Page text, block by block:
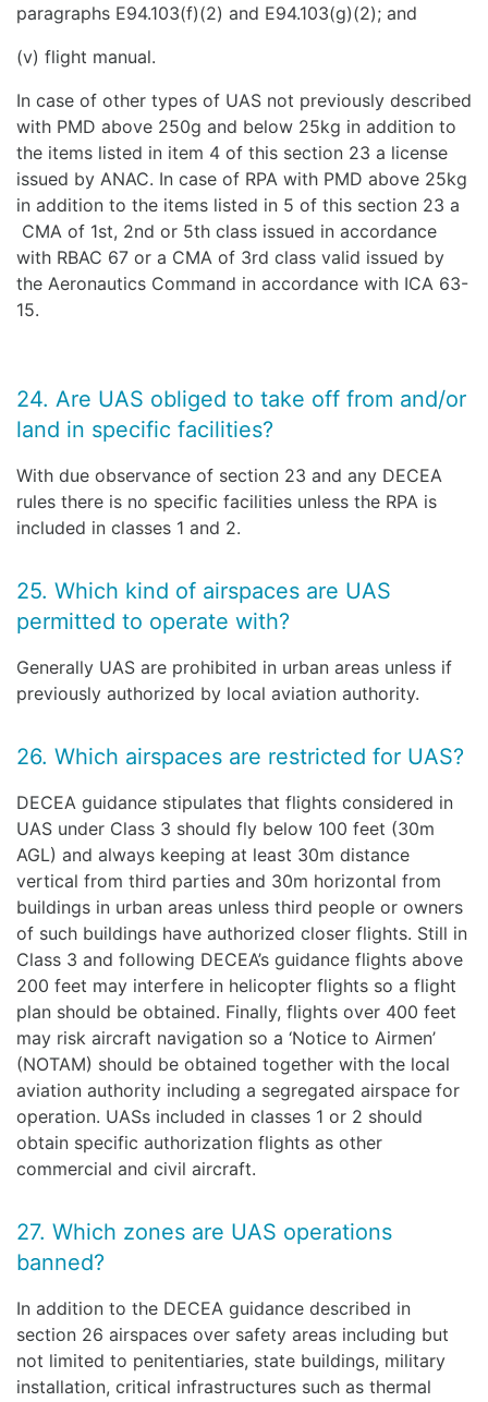
paragraphs E94.103(f)(2) and E94.103(g)(2); and
(v) flight manual.
In case of other types of UAS not previously described
with PMD above 250g and below 25kg in addition to
the items listed in item 4 of this section 23 a license
issued by ANAC. In case of RPA with PMD above 25kg
in addition to the items listed in 5 of this section 23 a
CMA of 1st, 2nd or 5th class issued in accordance
with RBAC 67 or a CMA of 3rd class valid issued by
the Aeronautics Command in accordance with ICA 63-
15.
24. Are UAS obliged to take off from and/or
land in specific facilities?
With due observance of section 23 and any DECEA
rules there is no specific facilities unless the RPA is
included in classes 1 and 2.
25. Which kind of airspaces are UAS
permitted to operate with?
Generally UAS are prohibited in urban areas unless if
previously authorized by local aviation authority.
26. Which airspaces are restricted for UAS?
DECEA guidance stipulates that flights considered in
UAS under Class 3 should fly below 100 feet (30m
AGL) and always keeping at least 30m distance
vertical from third parties and 30m horizontal from
buildings in urban areas unless third people or owners
of such buildings have authorized closer flights. Still in
Class 3 and following DECEA’s guidance flights above
200 feet may interfere in helicopter flights so a flight
plan should be obtained. Finally, flights over 400 feet
may risk aircraft navigation so a ‘Notice to Airmen’
(NOTAM) should be obtained together with the local
aviation authority including a segregated airspace for
operation. UASs included in classes 1 or 2 should
obtain specific authorization flights as other
commercial and civil aircraft.
27. Which zones are UAS operations
banned?
In addition to the DECEA guidance described in
section 26 airspaces over safety areas including but
not limited to penitentiaries, state buildings, military
installation, critical infrastructures such as thermal